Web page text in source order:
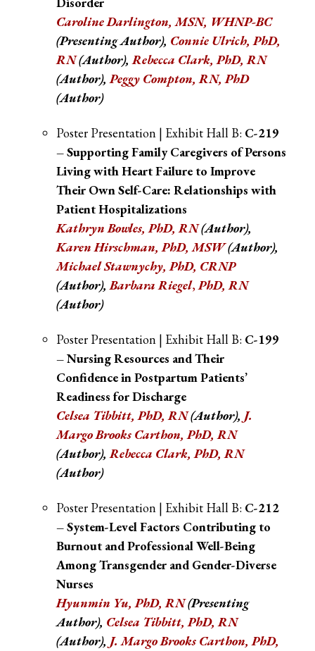
Caroline Darlington, MSN, WHNP-BC
(Presenting Author), Connie Ulrich, PhD,
RN(Author),Rebecca Clark, PhD, RN
(Author),Peggy Compton, RN, PhD
(Author)
Poster Presentation | Exhibit Hall B: C-219
– Supporting Family Caregivers of Persons
Living with Heart Failure to Improve
Their Own Self-Care: Relationships with
Patient Hospitalizations
Kathryn Bowles, PhD, RN(Author),
Karen Hirschman, PhD, MSW(Author),
Michael Stawnychy, PhD, CRNP
(Author),Barbara Riegel,PhD, RN
(Author)
Poster Presentation | Exhibit Hall B: C-199
– Nursing Resources and Their
Confidence in Postpartum Patients’
Readiness for Discharge
Celsea Tibbitt, PhD, RN(Author), J.
Margo Brooks Carthon, PhD, RN
(Author),Rebecca Clark, PhD, RN
(Author)
Poster Presentation | Exhibit Hall B: C-212
– System-Level Factors Contributing to
Burnout and Professional Well-Being
Among Transgender and Gender-Diverse
Nurses
Hyunmin Yu, PhD, RN(Presenting
Author), Celsea Tibbitt, PhD, RN
(Author), J. Margo Brooks Carthon, PhD,